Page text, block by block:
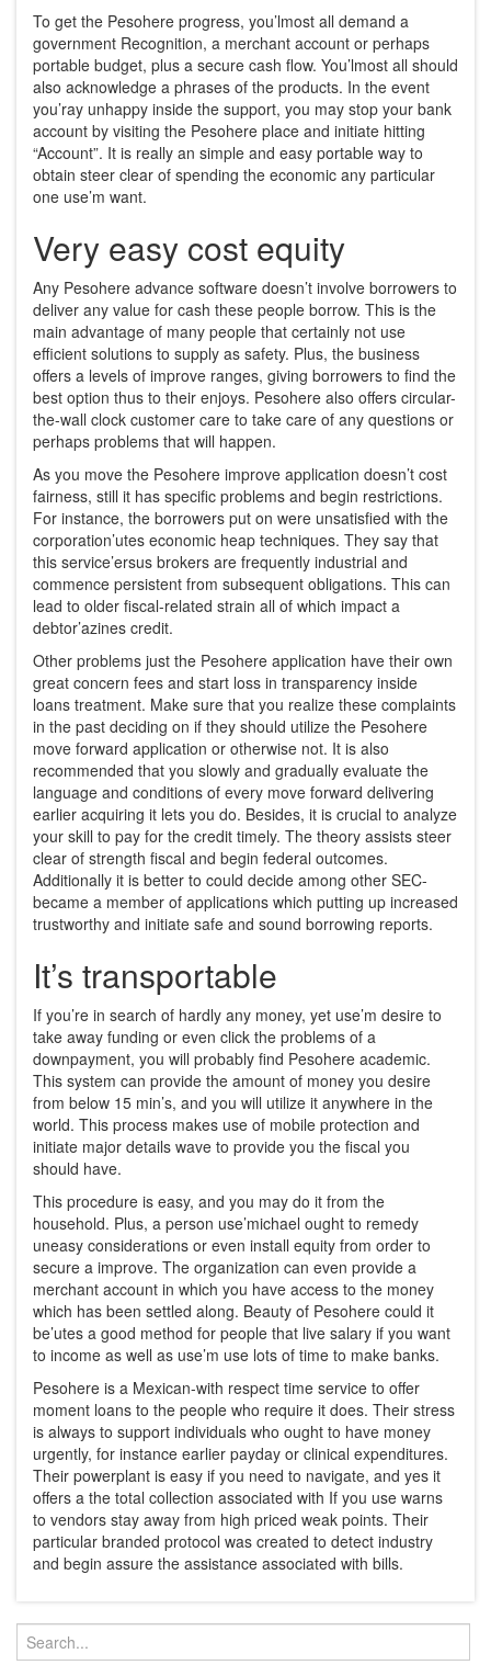
To get the Pesohere progress, you’lmost all demand a
government Recognition, a merchant account or perhaps
portable budget, plus a secure cash flow. You’lmost all should
also acknowledge a phrases of the products. In the event
you’ray unhappy inside the support, you may stop your bank
account by visiting the Pesohere place and initiate hitting
“Account”. It is really an simple and easy portable way to
obtain steer clear of spending the economic any particular
one use’m want.
Very easy cost equity
Any Pesohere advance software doesn’t involve borrowers to
deliver any value for cash these people borrow. This is the
main advantage of many people that certainly not use
efficient solutions to supply as safety. Plus, the business
offers a levels of improve ranges, giving borrowers to find the
best option thus to their enjoys. Pesohere also offers circular-
the-wall clock customer care to take care of any questions or
perhaps problems that will happen.
As you move the Pesohere improve application doesn’t cost
fairness, still it has specific problems and begin restrictions.
For instance, the borrowers put on were unsatisfied with the
corporation’utes economic heap techniques. They say that
this service’ersus brokers are frequently industrial and
commence persistent from subsequent obligations. This can
lead to older fiscal-related strain all of which impact a
debtor’azines credit.
Other problems just the Pesohere application have their own
great concern fees and start loss in transparency inside
loans treatment. Make sure that you realize these complaints
in the past deciding on if they should utilize the Pesohere
move forward application or otherwise not. It is also
recommended that you slowly and gradually evaluate the
language and conditions of every move forward delivering
earlier acquiring it lets you do. Besides, it is crucial to analyze
your skill to pay for the credit timely. The theory assists steer
clear of strength fiscal and begin federal outcomes.
Additionally it is better to could decide among other SEC-
became a member of applications which putting up increased
trustworthy and initiate safe and sound borrowing reports.
It’s transportable
If you’re in search of hardly any money, yet use’m desire to
take away funding or even click the problems of a
downpayment, you will probably find Pesohere academic.
This system can provide the amount of money you desire
from below 15 min’s, and you will utilize it anywhere in the
world. This process makes use of mobile protection and
initiate major details wave to provide you the fiscal you
should have.
This procedure is easy, and you may do it from the
household. Plus, a person use’michael ought to remedy
uneasy considerations or even install equity from order to
secure a improve. The organization can even provide a
merchant account in which you have access to the money
which has been settled along. Beauty of Pesohere could it
be’utes a good method for people that live salary if you want
to income as well as use’m use lots of time to make banks.
Pesohere is a Mexican-with respect time service to offer
moment loans to the people who require it does. Their stress
is always to support individuals who ought to have money
urgently, for instance earlier payday or clinical expenditures.
Their powerplant is easy if you need to navigate, and yes it
offers a the total collection associated with If you use warns
to vendors stay away from high priced weak points. Their
particular branded protocol was created to detect industry
and begin assure the assistance associated with bills.